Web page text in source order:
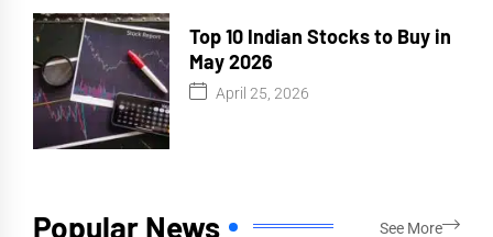
Top 10 Indian Stocks to Buy in
May 2026
April 25, 2026
Popular News See More